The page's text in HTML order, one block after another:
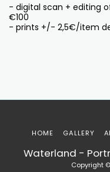
- digital scan + editing
€100
- prints +/- 2,5€/item
Waterland -
Copyright
HOME GALLERY